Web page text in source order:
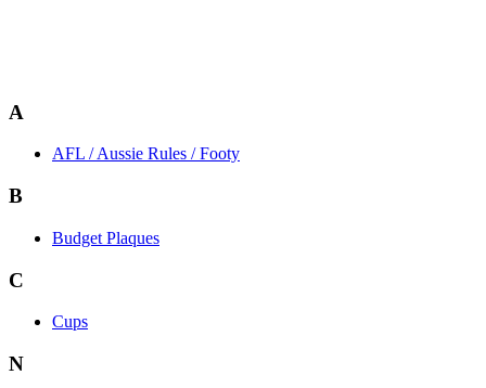
A
AFL / Aussie Rules / Footy
B
Budget Plaques
C
Cups
N